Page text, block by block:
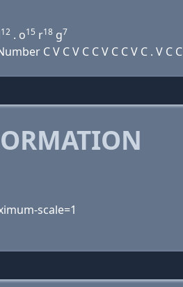
12 . o15 r18 g7
C V C V C C V C C V C . V C C
scale=1